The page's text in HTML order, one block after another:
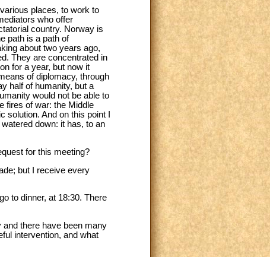
places, to work to
who offer
country. Norway is
path is a path of
about two years ago,
They are concentrated in
for a year, but now it
of diplomacy, through
half of humanity, but a
would not be able to
fires of war: the Middle
And on this point I
down: it has, to an
for this meeting?
but I receive every
to dinner, at 18:30. There
and there have been many
intervention, and what